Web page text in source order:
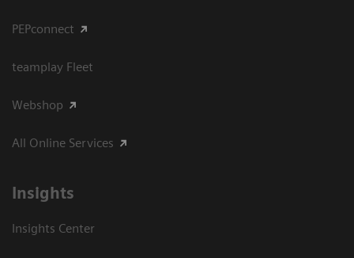
PEPconnect
teamplay Fleet
Webshop
All Online Services
Insights
Insights Center